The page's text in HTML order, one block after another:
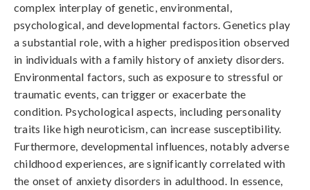
complex interplay of genetic, environmental,
psychological, and developmental factors. Genetics play
a substantial role, with a higher predisposition observed
in individuals with a family history of anxiety disorders.
Environmental factors, such as exposure to stressful or
traumatic events, can trigger or exacerbate the
condition. Psychological aspects, including personality
traits like high neuroticism, can increase susceptibility.
Furthermore, developmental influences, notably adverse
childhood experiences, are significantly correlated with
the onset of anxiety disorders in adulthood. In essence,